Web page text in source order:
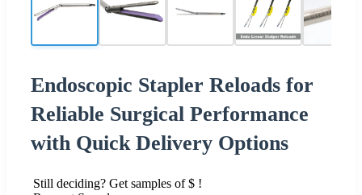
Endoscopic Stapler Reloads for
Reliable Surgical Performance
with Quick Delivery Options
Still deciding? Get samples of $ !